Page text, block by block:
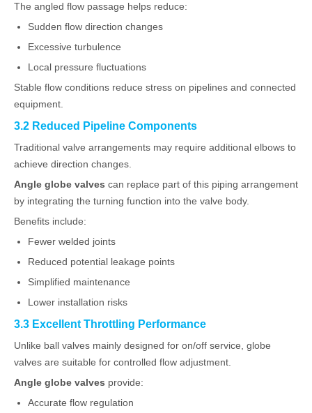
The angled flow passage helps reduce:
Sudden flow direction changes
Excessive turbulence
Local pressure fluctuations
Stable flow conditions reduce stress on pipelines and connected
equipment.
3.2 Reduced Pipeline Components
Traditional valve arrangements may require additional elbows to
achieve direction changes.
Angle globe valves can replace part of this piping arrangement
by integrating the turning function into the valve body.
Benefits include:
Fewer welded joints
Reduced potential leakage points
Simplified maintenance
Lower installation risks
3.3 Excellent Throttling Performance
Unlike ball valves mainly designed for on/off service, globe
valves are suitable for controlled flow adjustment.
Angle globe valves provide:
Accurate flow regulation